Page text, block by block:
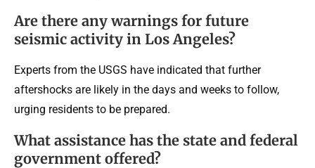
Are there any warnings for future
seismic activity in Los Angeles?
Experts from the USGS have indicated that further
aftershocks are likely in the days and weeks to follow,
urging residents to be prepared.
What assistance has the state and federal
government offered?